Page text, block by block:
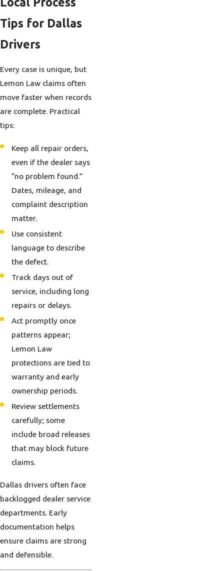
Tips for Dallas
Drivers
Every case is unique, but
Lemon Law claims often
move faster when records
are complete. Practical
tips:
Keep all repair orders,
even if the dealer says
“no problem found.”
Dates, mileage, and
complaint description
matter.
Use consistent
language to describe
the defect.
Track days out of
service, including long
repairs or delays.
Act promptly once
patterns appear;
Lemon Law
protections are tied to
warranty and early
ownership periods.
Review settlements
carefully; some
include broad releases
that may block future
claims.
Dallas drivers often face
backlogged dealer service
departments. Early
documentation helps
ensure claims are strong
and defensible.